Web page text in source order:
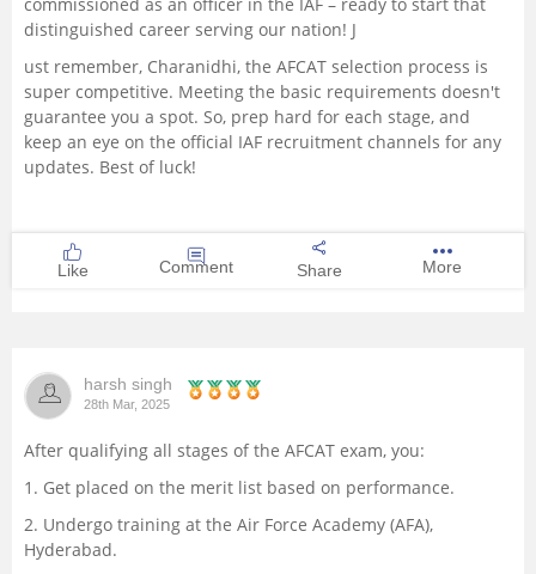
distinguished career serving our nation! J
ust remember, Charanidhi, the AFCAT selection process is
super competitive. Meeting the basic requirements doesn't
guarantee you a spot. So, prep hard for each stage, and
keep an eye on the official IAF recruitment channels for any
updates. Best of luck!
Like Comment Share More
harsh singh
28th Mar, 2025
After qualifying all stages of the AFCAT exam, you:
1. Get placed on the merit list based on performance.
2. Undergo training at the Air Force Academy (AFA),
Hyderabad.